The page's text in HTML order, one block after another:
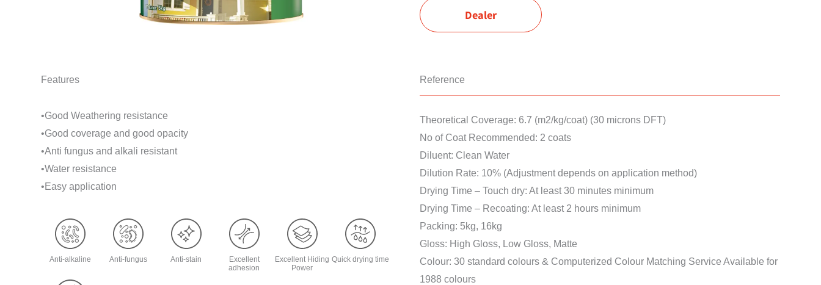
Dealer
Features
•Good Weathering resistance
•Good coverage and good opacity
•Anti fungus and alkali resistant
•Water resistance
•Easy application
Anti-alkaline Anti-fungus Anti-stain
Excellent
adhesion
Excellent Hiding
Power
Quick drying time
Reference
Theoretical Coverage: 6.7 (m2/kg/coat) (30 microns DFT)
No of Coat Recommended: 2 coats
Diluent: Clean Water
Dilution Rate: 10% (Adjustment depends on application method)
Drying Time – Touch dry: At least 30 minutes minimum
Drying Time – Recoating: At least 2 hours minimum
Packing: 5kg, 16kg
Gloss: High Gloss, Low Gloss, Matte
Colour: 30 standard colours & Computerized Colour Matching Service Available for
1988 colours